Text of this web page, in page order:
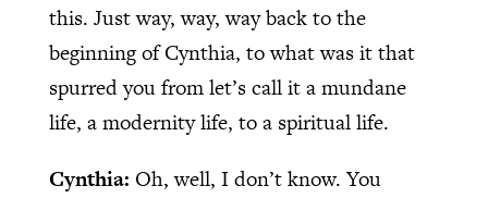
this. Just way, way, way back to the
beginning of Cynthia, to what was it that
spurred you from let’s call it a mundane
life, a modernity life, to a spiritual life.
Cynthia: Oh, well, I don’t know. You